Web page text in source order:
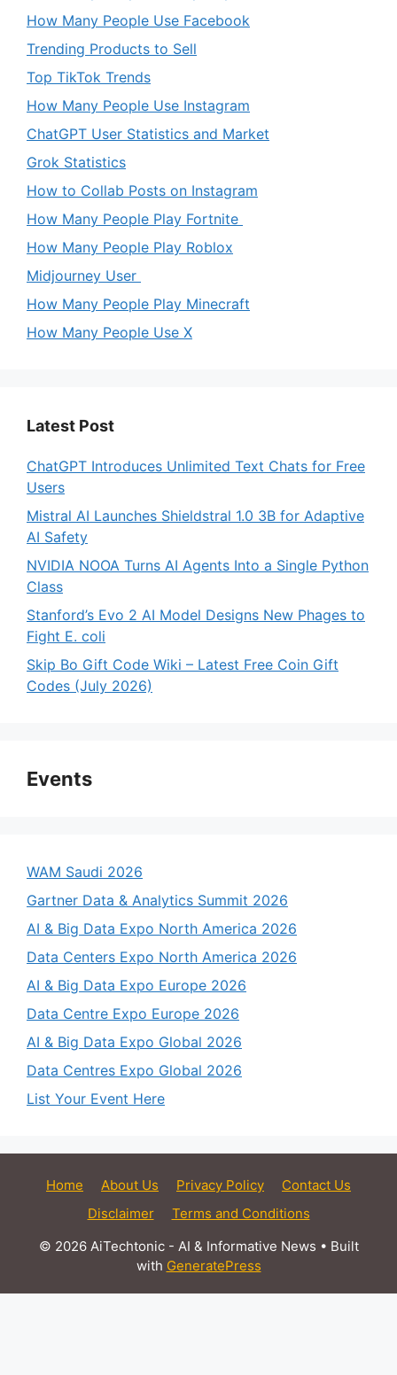
How Many People Use Facebook
Trending Products to Sell
Top TikTok Trends
How Many People Use Instagram
ChatGPT User Statistics and Market
Grok Statistics
How to Collab Posts on Instagram
How Many People Play Fortnite
How Many People Play Roblox
Midjourney User
How Many People Play Minecraft
How Many People Use X
Latest Post
ChatGPT Introduces Unlimited Text Chats for Free
Users
Mistral AI Launches Shieldstral 1.0 3B for Adaptive
AI Safety
NVIDIA NOOA Turns AI Agents Into a Single Python
Class
Stanford’s Evo 2 AI Model Designs New Phages to
Fight E. coli
Skip Bo Gift Code Wiki – Latest Free Coin Gift
Codes (July 2026)
Events
WAM Saudi 2026
Gartner Data & Analytics Summit 2026
AI & Big Data Expo North America 2026
Data Centers Expo North America 2026
AI & Big Data Expo Europe 2026
Data Centre Expo Europe 2026
AI & Big Data Expo Global 2026
Data Centres Expo Global 2026
List Your Event Here
Home About Us Privacy Policy
Contact Us
Disclaimer
Terms and Conditions
© 2026 AiTechtonic - AI & Informative News • Built
with GeneratePress